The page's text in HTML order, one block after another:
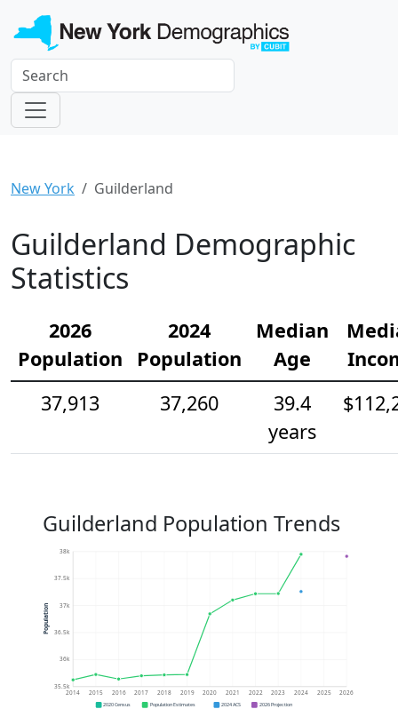
New York Guilderland
Guilderland Demographic
Statistics
2026
Population
2024
Population
Median
Age
37,913
37,260
39.4
years
Guilderland Population Trends
35.5k
36k
36.5k
37k
37.5k
38k
2014 2015 2016 2017 2018 2019 2020 2021 2022 2023 2024 2025 2026
Population
2020 Census Population Estimates 2024 ACS 2026 Projection